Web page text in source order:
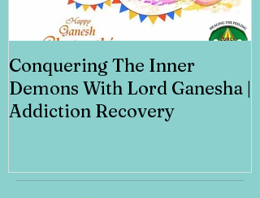
Conquering The Inner
Demons With Lord Ganesha |
Addiction Recovery